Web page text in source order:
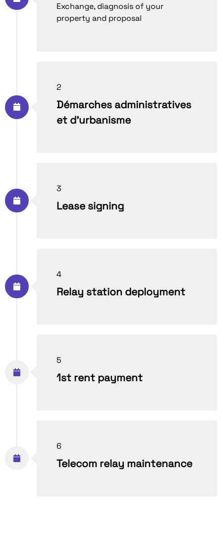
Exchange, diagnosis of your
property and proposal
2
Démarches administratives
et d’urbanisme
3
Lease signing
4
Relay station deployment
5
1st rent payment
6
Telecom relay maintenance